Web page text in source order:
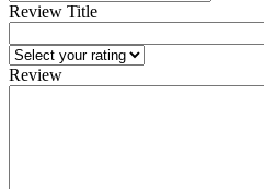
Review Title
Review